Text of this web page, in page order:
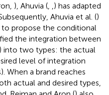
), Ahuvia (
) has adapted
Ahuvia et al. ()
propose the conditional
the integration between
into two types: the actual
level of integration
When a brand reaches
actual and desired types,